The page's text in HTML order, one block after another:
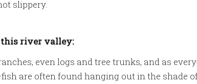
slippery.
river valley:
even logs and tree trunks, and as
are often found hanging out in the shade